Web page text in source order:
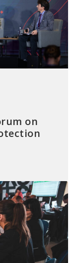
on